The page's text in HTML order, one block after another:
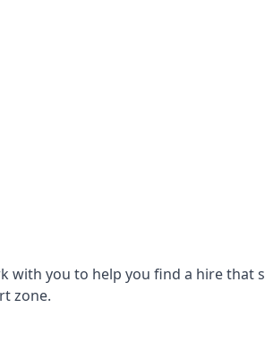
with you to help you find a hire that
zone.